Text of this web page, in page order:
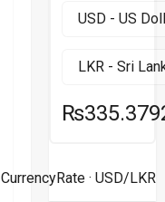
CurrencyRate· USD/LKR